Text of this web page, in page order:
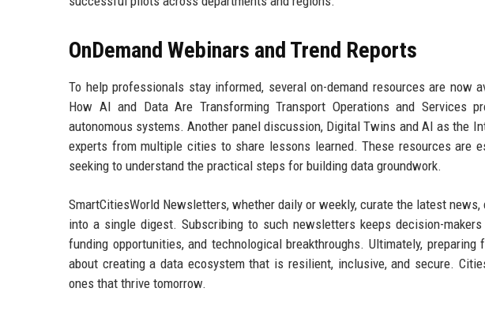
OnDemand Webinars and Trend Reports
To help professionals stay informed, several on-demand resources are now
How AI and Data Are Transforming Transport Operations and Services
autonomous systems. Another panel discussion, Digital Twins and AI as the
experts from multiple cities to share lessons learned. These resources are
seeking to understand the practical steps for building data groundwork.
SmartCitiesWorld Newsletters, whether daily or weekly, curate the latest
into a single digest. Subscribing to such newsletters keeps decision-
funding opportunities, and technological breakthroughs. Ultimately,
about creating a data ecosystem that is resilient, inclusive, and secure.
ones that thrive tomorrow.